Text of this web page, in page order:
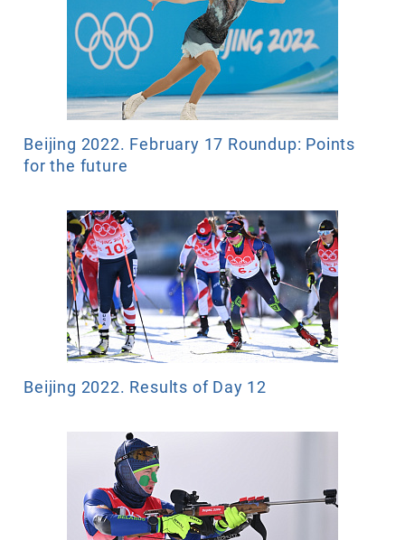
Beijing 2022. February 17 Roundup: Points
for the future
Beijing 2022. Results of Day 12